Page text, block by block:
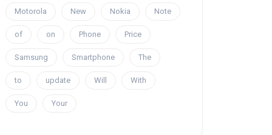
Motorola New Nokia Note
of on Phone Price
Samsung Smartphone The
to update Will With
You Your